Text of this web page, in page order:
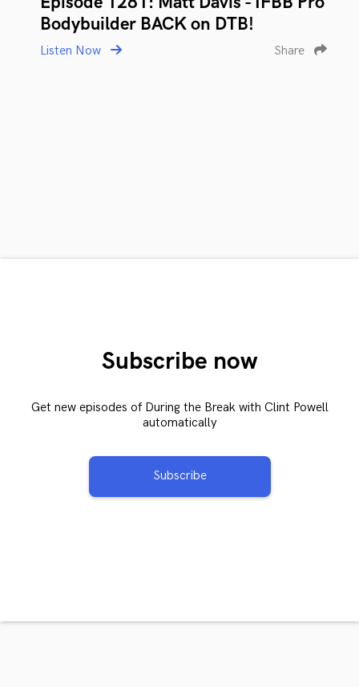
Bodybuilder BACK on DTB!
Listen Now Share
Subscribe now
Get new episodes of During the Break with Clint Powell
automatically
Subscribe